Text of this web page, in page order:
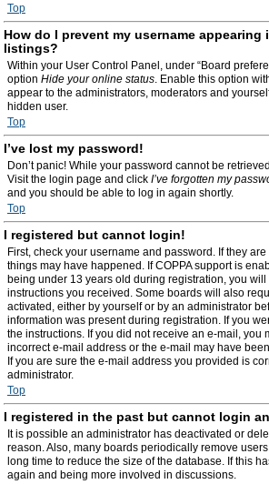
Top
How do I prevent my username
listings?
Within your User Control Panel, under “Board
option Hide your online status. Enable this option
appear to the administrators, moderators and
hidden user.
Top
I’ve lost my password!
Don’t panic! While your password cannot be
Visit the login page and click I’ve forgotten my
and you should be able to log in again shortly.
Top
I registered but cannot login!
First, check your username and password. If they
things may have happened. If COPPA support is
being under 13 years old during registration, you will
instructions you received. Some boards will also
activated, either by yourself or by an administrator
information was present during registration. If you
the instructions. If you did not receive an e-mail, you
incorrect e-mail address or the e-mail may have
If you are sure the e-mail address you provided is
administrator.
Top
I registered in the past but cannot login
It is possible an administrator has deactivated or
reason. Also, many boards periodically remove
long time to reduce the size of the database. If this
again and being more involved in discussions.